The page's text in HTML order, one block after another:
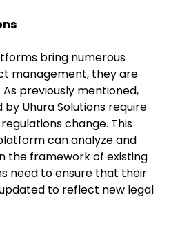
bring numerous
management, they are
previously mentioned,
Uhura Solutions require
change. This
can analyze and
the framework of existing
need to ensure that their
to reflect new legal